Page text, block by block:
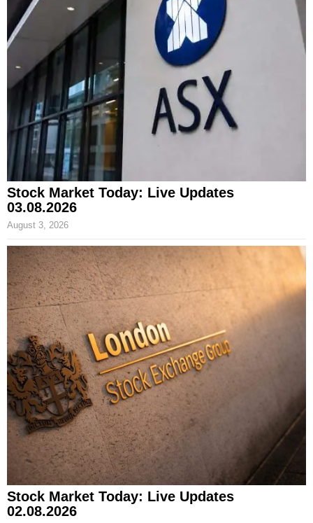
Stock Market Today: Live Updates
03.08.2026
August 3, 2026
Stock Market Today: Live Updates
02.08.2026